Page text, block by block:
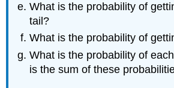
What is the probability of
tail?
What is the probability of
What is the probability of
is the sum of these